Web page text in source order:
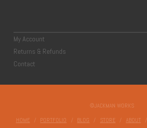
My Account
Returns & Refunds
Contact
©JACKMAN WORKS
HOME PORTFOLIO BLOG STORE ABOUT